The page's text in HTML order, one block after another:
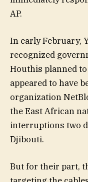
AP.
In early February,
recognized
Houthis planned
appeared to have
organization
the East African
interruptions two
Djibouti.
But for their part,